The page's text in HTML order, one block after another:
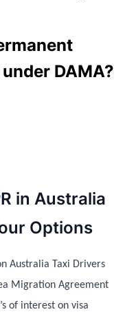
DAMA?
in Australia
Options
Australia Taxi Drivers
Migration Agreement
of interest on visa